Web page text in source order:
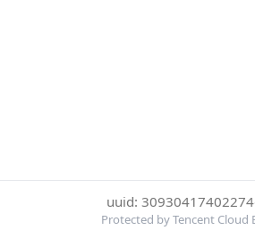
uuid:
Protected by Tencent Cloud